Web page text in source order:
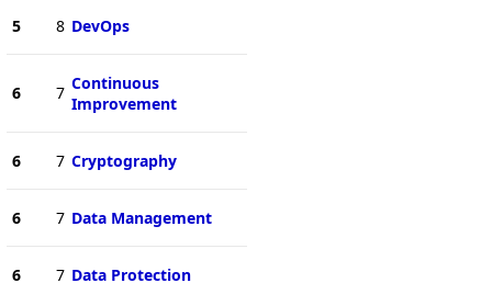
5 8 DevOps
6 7 Continuous
Improvement
6 7 Cryptography
6 7 Data Management
6 7 Data Protection